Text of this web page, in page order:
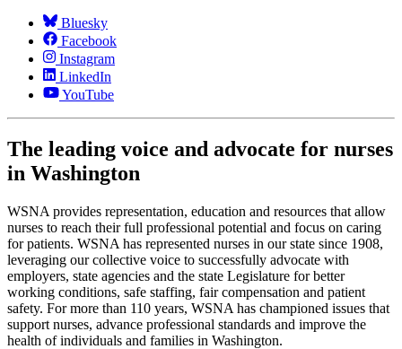
Bluesky
Facebook
Instagram
LinkedIn
YouTube
The leading voice and advocate for nurses
in Washington
WSNA provides representation, education and resources that allow
nurses to reach their full professional potential and focus on caring
for patients. WSNA has represented nurses in our state since 1908,
leveraging our collective voice to successfully advocate with
employers, state agencies and the state Legislature for better
working conditions, safe staffing, fair compensation and patient
safety. For more than 110 years, WSNA has championed issues that
support nurses, advance professional standards and improve the
health of individuals and families in Washington.